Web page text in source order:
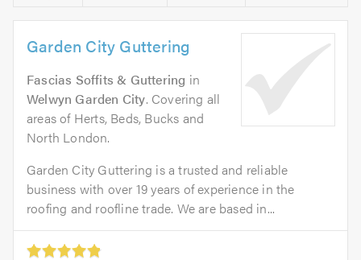
Garden City Guttering
Fascias Soffits & Guttering in
Welwyn Garden City. Covering all
areas of Herts, Beds, Bucks and
North London.
Garden City Guttering is a trusted and reliable
business with over 19 years of experience in the
roofing and roofline trade. We are based in...